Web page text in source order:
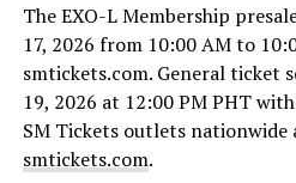
The EXO-L Membership
17, 2026 from 10:00 AM to
smtickets.com. General ticket
19, 2026 at 12:00 PM PHT
SM Tickets outlets nationwide
smtickets.com.